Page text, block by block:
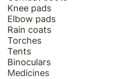
Knee pads
Elbow pads
Rain coats
Torches
Tents
Binoculars
Medicines